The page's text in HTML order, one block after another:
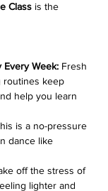
Class is the
Every Week: Fresh
routines keep
help you learn
is a no-pressure
dance like
off the stress of
lighter and